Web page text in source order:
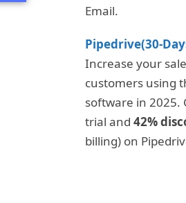
Email.
Pipedrive(30-
Increase your
customers using
software in 2025.
trial and 42%
billing) on